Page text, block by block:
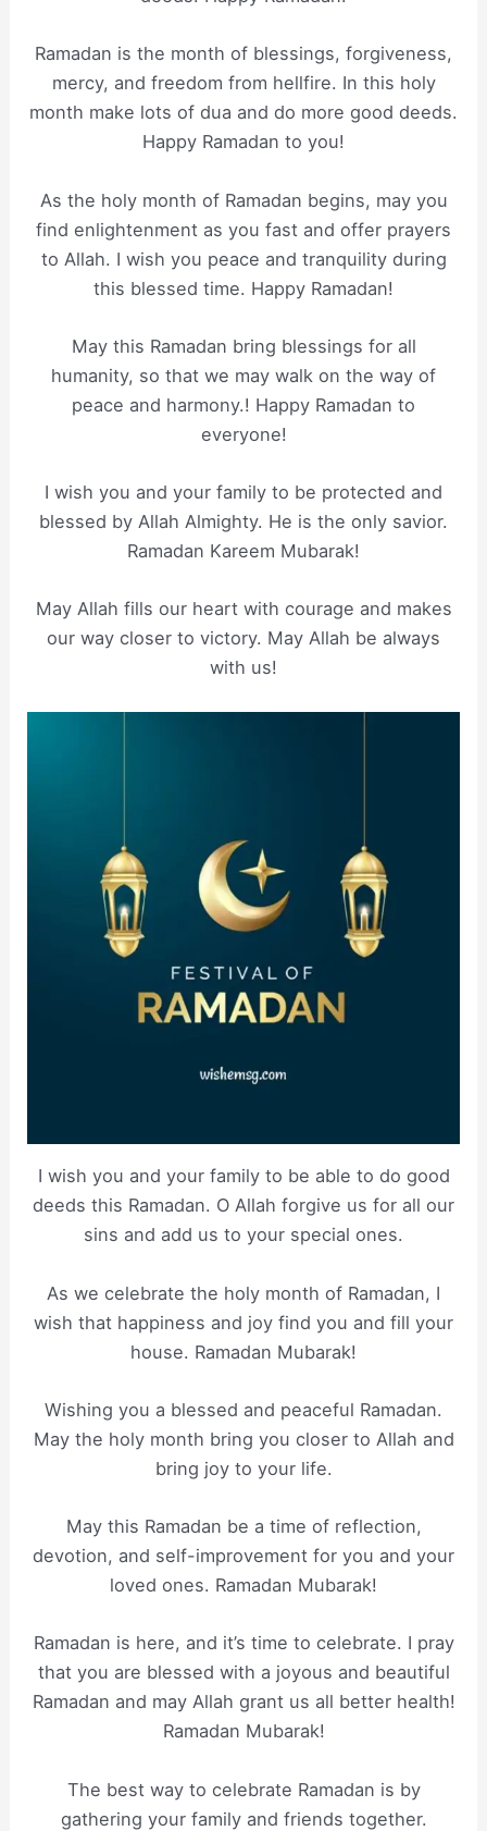
Ramadan is the month of blessings, forgiveness,
mercy, and freedom from hellfire. In this holy
month make lots of dua and do more good deeds.
Happy Ramadan to you!
As the holy month of Ramadan begins, may you
find enlightenment as you fast and offer prayers
to Allah. I wish you peace and tranquility during
this blessed time. Happy Ramadan!
May this Ramadan bring blessings for all
humanity, so that we may walk on the way of
peace and harmony.! Happy Ramadan to
everyone!
I wish you and your family to be protected and
blessed by Allah Almighty. He is the only savior.
Ramadan Kareem Mubarak!
May Allah fills our heart with courage and makes
our way closer to victory. May Allah be always
with us!
I wish you and your family to be able to do good
deeds this Ramadan. O Allah forgive us for all our
sins and add us to your special ones.
As we celebrate the holy month of Ramadan, I
wish that happiness and joy find you and fill your
house. Ramadan Mubarak!
Wishing you a blessed and peaceful Ramadan.
May the holy month bring you closer to Allah and
bring joy to your life.
May this Ramadan be a time of reflection,
devotion, and self-improvement for you and your
loved ones. Ramadan Mubarak!
Ramadan is here, and it’s time to celebrate. I pray
that you are blessed with a joyous and beautiful
Ramadan and may Allah grant us all better health!
Ramadan Mubarak!
The best way to celebrate Ramadan is by
gathering your family and friends together.